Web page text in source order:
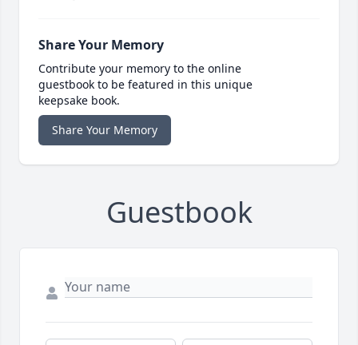
Share Your Memory
Contribute your memory to the online
guestbook to be featured in this unique
keepsake book.
Share Your Memory
Guestbook